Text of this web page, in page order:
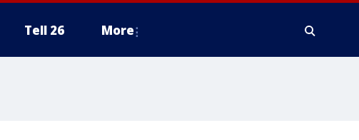
Tell 26 More